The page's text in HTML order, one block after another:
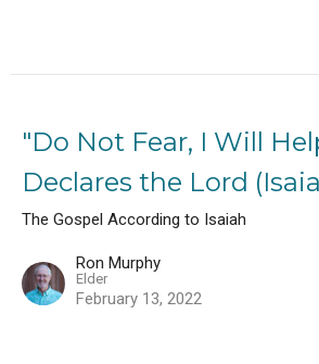
"Do Not Fear, I Will
Declares the Lord
The Gospel According to Isaiah
Ron Murphy
Elder
February 13, 2022